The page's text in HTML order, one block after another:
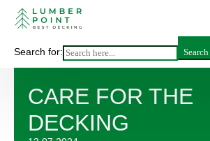
Search for:
Articles >Care for the decking
CARE FOR THE
DECKING